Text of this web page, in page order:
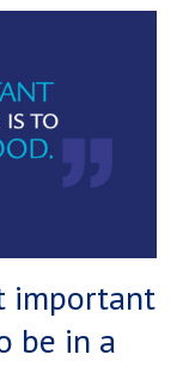
important
be in a